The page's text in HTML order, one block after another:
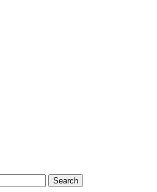
Search